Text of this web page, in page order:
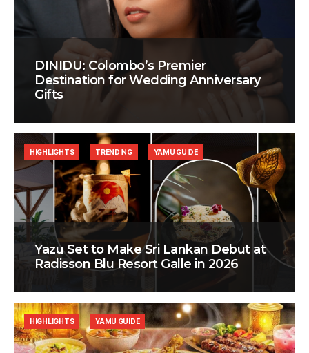
DINIDU: Colombo’s Premier
Destination for Wedding Anniversary
Gifts
Yazu Set to Make Sri Lankan Debut at
Radisson Blu Resort Galle in 2026
HIGHLIGHTS TRENDING YAMU GUIDE
HIGHLIGHTS YAMU GUIDE